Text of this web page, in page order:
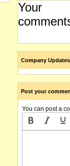
Your
Company Updates
Post your
You can post a